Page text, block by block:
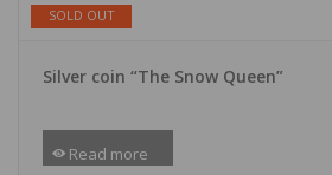
SOLD OUT
Silver coin “The Snow Queen”
Read more